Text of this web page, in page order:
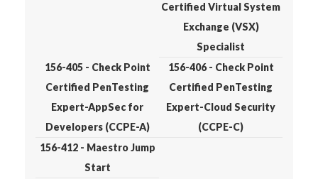
Certified Virtual System
Exchange (VSX)
Specialist
156-405 - Check Point
Certified PenTesting
Expert-AppSec for
Developers (CCPE-A)
156-406 - Check Point
Certified PenTesting
Expert-Cloud Security
(CCPE-C)
156-412 - Maestro Jump
Start